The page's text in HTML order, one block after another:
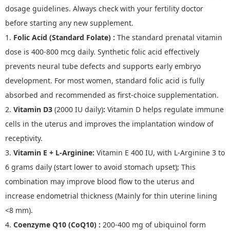
dosage guidelines. Always check with your fertility doctor
before starting any new supplement.
1. Folic Acid (Standard Folate) : The standard prenatal vitamin
dose is 400-800 mcg daily. Synthetic folic acid effectively
prevents neural tube defects and supports early embryo
development. For most women, standard folic acid is fully
absorbed and recommended as first‑choice supplementation.
2. Vitamin D3 (2000 IU daily): Vitamin D helps regulate immune
cells in the uterus and improves the implantation window of
receptivity.
3. Vitamin E + L-Arginine: Vitamin E 400 IU, with L-Arginine 3 to
6 grams daily (start lower to avoid stomach upset); This
combination may improve blood flow to the uterus and
increase endometrial thickness (Mainly for thin uterine lining
<8 mm).
4. Coenzyme Q10 (CoQ10) : 200-400 mg of ubiquinol form